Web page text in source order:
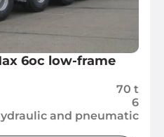
6oc low-frame
70 t
6
and pneumatic